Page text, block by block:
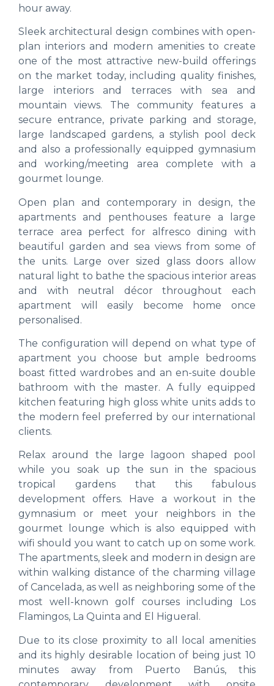
hour away.
Sleek architectural design combines with open-
plan interiors and modern amenities to create
one of the most attractive new-build offerings
on the market today, including quality finishes,
large interiors and terraces with sea and
mountain views. The community features a
secure entrance, private parking and storage,
large landscaped gardens, a stylish pool deck
and also a professionally equipped gymnasium
and working/meeting area complete with a
gourmet lounge.
Open plan and contemporary in design, the
apartments and penthouses feature a large
terrace area perfect for alfresco dining with
beautiful garden and sea views from some of
the units. Large over sized glass doors allow
natural light to bathe the spacious interior areas
and with neutral décor throughout each
apartment will easily become home once
personalised.
The configuration will depend on what type of
apartment you choose but ample bedrooms
boast fitted wardrobes and an en-suite double
bathroom with the master. A fully equipped
kitchen featuring high gloss white units adds to
the modern feel preferred by our international
clients.
Relax around the large lagoon shaped pool
while you soak up the sun in the spacious
tropical gardens that this fabulous
development offers. Have a workout in the
gymnasium or meet your neighbors in the
gourmet lounge which is also equipped with
wifi should you want to catch up on some work.
The apartments, sleek and modern in design are
within walking distance of the charming village
of Cancelada, as well as neighboring some of the
most well-known golf courses including Los
Flamingos, La Quinta and El Higueral.
Due to its close proximity to all local amenities
and its highly desirable location of being just 10
minutes away from Puerto Banús, this